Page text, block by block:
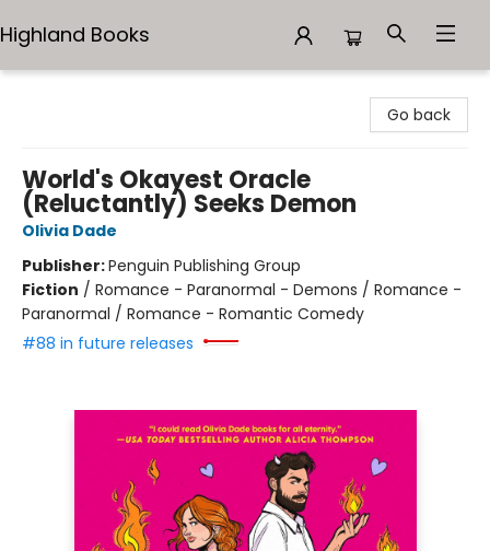
Highland Books
Go back
World's Okayest Oracle
(Reluctantly) Seeks Demon
Olivia Dade
Publisher:Penguin Publishing Group
Fiction / Romance - Paranormal - Demons / Romance -
Paranormal / Romance - Romantic Comedy
#88 in future releases